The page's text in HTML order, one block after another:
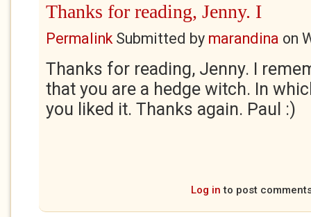
Thanks for reading, Jenny. I
PermalinkSubmitted by marandina on
Thanks for reading, Jenny. I
that you are a hedge witch. In
you liked it. Thanks again. Paul :)
Log in to post